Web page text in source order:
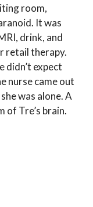
room,
It was
drink, and
retail therapy.
didn’t expect
nurse came out
was alone. A
of Tre’s brain.